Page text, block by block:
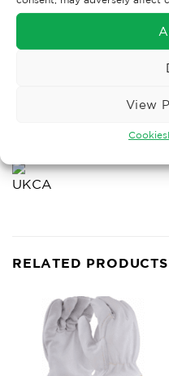
View
Cookies
BCDFIJ
RELATED PRODUCTS